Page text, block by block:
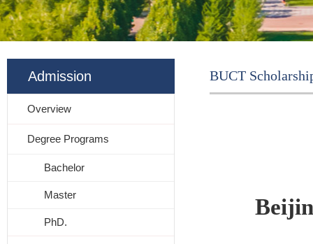
Admission
Overview
Degree Programs
Bachelor
Master
PhD.
BUCT